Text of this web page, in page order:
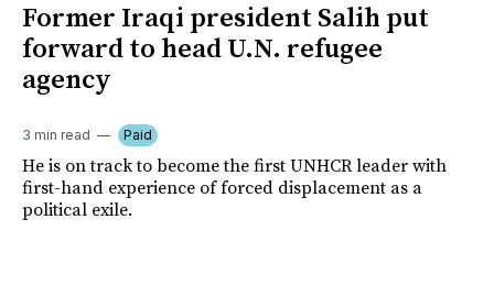
Former Iraqi president Salih put
forward to head U.N. refugee
agency
3 min read Paid
He is on track to become the first UNHCR leader with
first-hand experience of forced displacement as a
political exile.